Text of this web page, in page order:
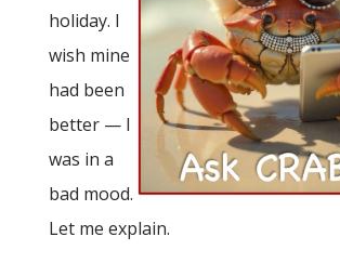
holiday. I
wish mine
had been
better — I
was in a
bad mood.
Let me explain.